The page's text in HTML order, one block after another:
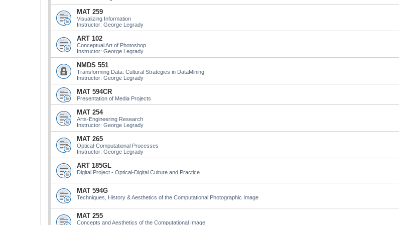
MAT 259
Visualizing Information
Instructor: George Legrady
ART 102
Conceptual Art of Photoshop
Instructor: George Legrady
NMDS 551
Transforming Data: Cultural Strategies in DataMining
Instructor: George Legrady
MAT 594CR
Presentation of Media Projects
MAT 254
Arts-Engineering Research
Instructor: George Legrady
MAT 265
Optical-Computational Processes
Instructor: George Legrady
ART 185GL
Digital Project - Optical-Digital Culture and Practice
MAT 594G
Techniques, History & Aesthetics of the Computational Photographic Image
MAT 255
Concepts and Aesthetics of the Computational Image